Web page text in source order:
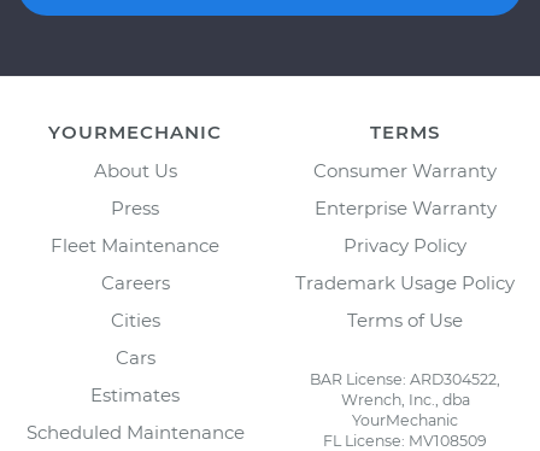
YOURMECHANIC
About Us
Press
Fleet Maintenance
Careers
Cities
Cars
Estimates
Scheduled Maintenance
TERMS
Consumer Warranty
Enterprise Warranty
Privacy Policy
Trademark Usage Policy
Terms of Use
BAR License: ARD304522,
Wrench, Inc., dba
YourMechanic
FL License: MV108509